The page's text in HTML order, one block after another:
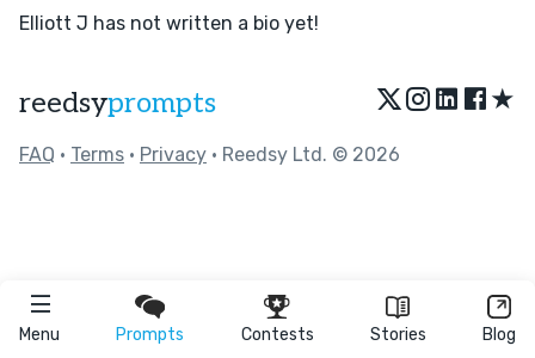
Menu Prompts Contests Stories Blog
Elliott J has not written a bio yet!
reedsyprompts ★
FAQ • Terms • Privacy • Reedsy Ltd. © 2026